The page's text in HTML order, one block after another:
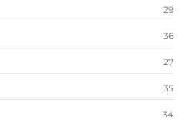
29
36
27
35
34